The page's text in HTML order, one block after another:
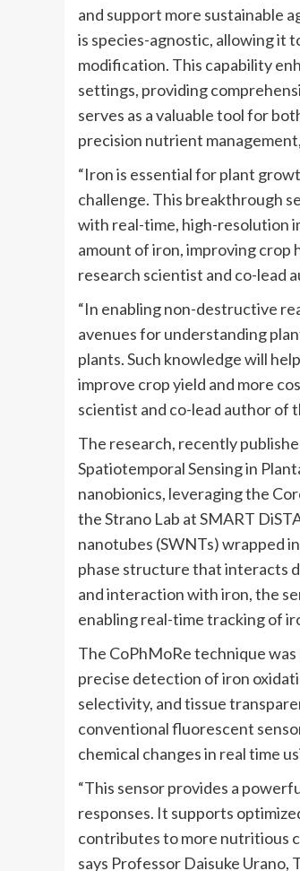
and support more sustainable
is species-agnostic, allowing it
modification. This capability
settings, providing
serves as a valuable tool for
precision nutrient
“Iron is essential for plant
challenge. This breakthrough
with real-time, high-resolution
amount of iron, improving crop
research scientist and co-lead
“In enabling non-destructive
avenues for understanding
plants. Such knowledge will
improve crop yield and more
scientist and co-lead author of
The research, recently
Spatiotemporal Sensing in
nanobionics, leveraging the
the Strano Lab at SMART
nanotubes (SWNTs) wrapped
phase structure that interacts
and interaction with iron, the
enabling real-time tracking of
The CoPhMoRe technique
precise detection of iron
selectivity, and tissue
conventional fluorescent
chemical changes in real time
“This sensor provides a
responses. It supports
contributes to more nutritious
says Professor Daisuke